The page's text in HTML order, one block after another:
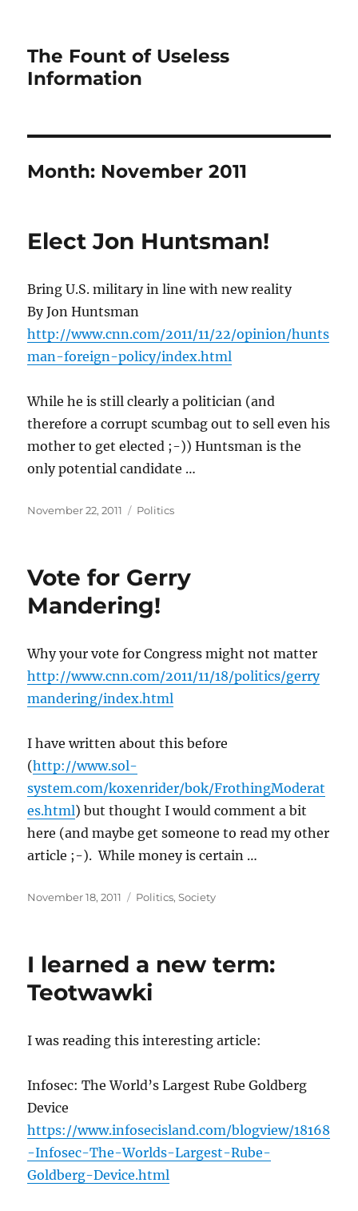
The Fount of Useless
Information
Month: November 2011
Elect Jon Huntsman!
Bring U.S. military in line with new reality
By Jon Huntsman
http://www.cnn.com/2011/11/22/opinion/hunts
man-foreign-policy/index.html
While he is still clearly a politician (and
therefore a corrupt scumbag out to sell even his
mother to get elected ;-)) Huntsman is the
only potential candidate …
Posted
November 22, 2011 Categories
Politics
Vote for Gerry
Mandering!
Why your vote for Congress might not matter
http://www.cnn.com/2011/11/18/politics/gerry
mandering/index.html
I have written about this before
(http://www.sol-
system.com/koxenrider/bok/FrothingModerat
es.html) but thought I would comment a bit
here (and maybe get someone to read my other
article ;-). While money is certain …
Posted
November 18, 2011 Categories
Politics,Society
I learned a new term:
Teotwawki
I was reading this interesting article:
Infosec: The World’s Largest Rube Goldberg
Device
https://www.infosecisland.com/blogview/18168
-Infosec-The-Worlds-Largest-Rube-
Goldberg-Device.html